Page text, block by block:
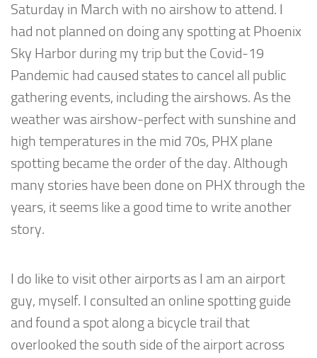
Saturday in March with no airshow to attend. I
had not planned on doing any spotting at Phoenix
Sky Harbor during my trip but the Covid-19
Pandemic had caused states to cancel all public
gathering events, including the airshows. As the
weather was airshow-perfect with sunshine and
high temperatures in the mid 70s, PHX plane
spotting became the order of the day. Although
many stories have been done on PHX through the
years, it seems like a good time to write another
story.
I do like to visit other airports as I am an airport
guy, myself. I consulted an online spotting guide
and found a spot along a bicycle trail that
overlooked the south side of the airport across